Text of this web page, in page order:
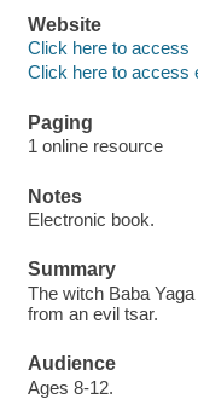
Website
Click here to access
Click here to access
Paging
1 online resource
Notes
Electronic book.
Summary
The witch Baba
from an evil tsar.
Audience
Ages 8-12.